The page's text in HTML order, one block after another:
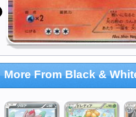
More From Black &